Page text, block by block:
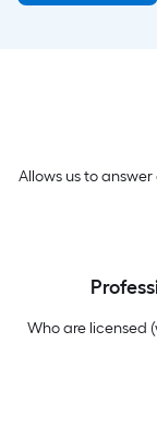
Allows us to
Who are licensed